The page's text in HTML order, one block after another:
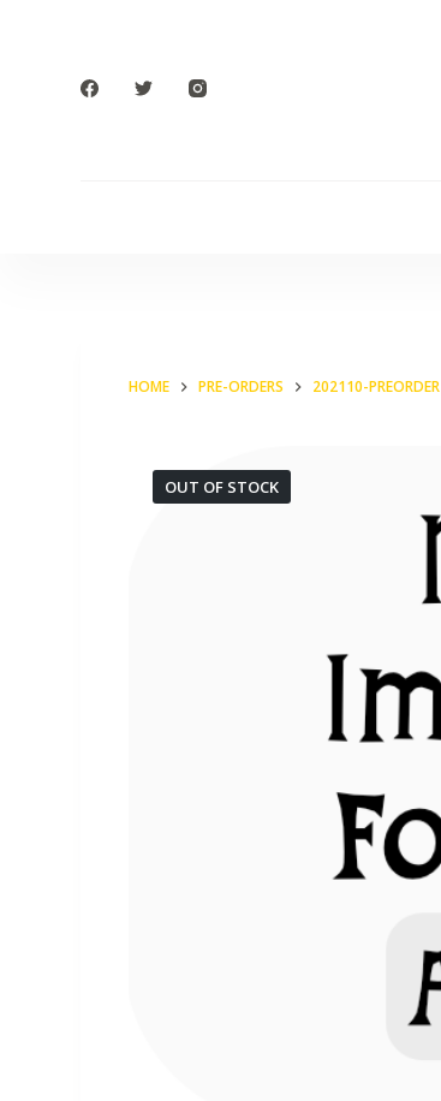
HOME PRE-ORDERS 202110-PREORDER
OUT OF STOCK